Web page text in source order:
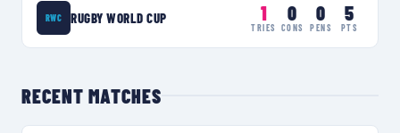
RWC RUGBY WORLD CUP 1
TRIES
0
CONS
0
PENS
5
PTS
RECENT MATCHES